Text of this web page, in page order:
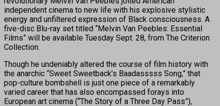
independent cinema to new life with his explosive stylistic
energy and unfiltered expression of Black consciousness. A
five-disc Blu-ray set titled “Melvin Van Peebles: Essential
Films” will be available Tuesday Sept. 28, from The Criterion
Collection.
Though he undeniably altered the course of film history with
the anarchic “Sweet Sweetback’s Baadasssss Song,” that
pop-culture bombshell is just one piece of a remarkably
varied career that has also encompassed forays into
European art cinema (“The Story of a Three Day Pass”),